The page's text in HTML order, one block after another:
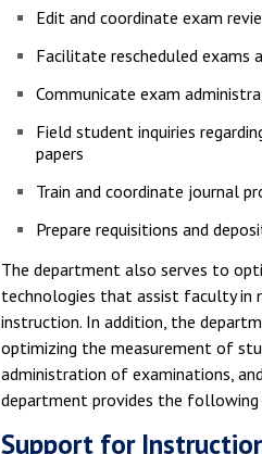
Edit and coordinate exam
Facilitate rescheduled exams
Communicate exam
Field student inquiries
papers
Train and coordinate journal
Prepare requisitions and
The department also serves to
technologies that assist faculty in
instruction. In addition, the
optimizing the measurement of
administration of examinations,
department provides the following
Support for